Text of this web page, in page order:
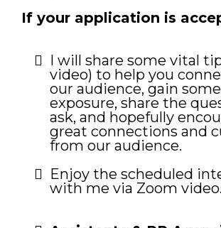
If your application is
I will share some vital
video) to help you
our audience, gain
exposure, share the
ask, and hopefully
great connections and
from our audience.
Enjoy the scheduled
with me via Zoom video.